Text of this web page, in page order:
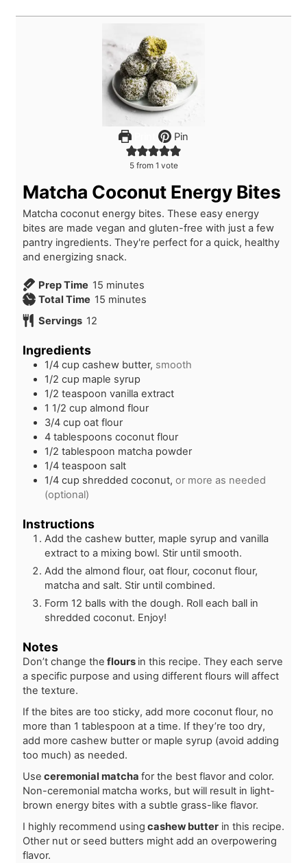
Pin
5from 1 vote
Matcha Coconut Energy Bites
Matcha coconut energy bites. These easy energy
bites are made vegan and gluten-free with just a few
pantry ingredients. They're perfect for a quick, healthy
and energizing snack.
Prep Time 15m
i
s
minutes
Total Time 15m
e
s
minutes
Servings 12
Ingredients
1/4 cup cashew butter, smooth
1/2 cup maple syrup
1/2 teaspoon vanilla extract
1 1/2 cup almond flour
3/4 cup oat flour
4 tablespoons coconut flour
1/2 tablespoon matcha powder
1/4 teaspoon salt
1/4 cup shredded coconut, or more as needed
(optional)
Instructions
Add the cashew butter, maple syrup and vanilla
extract to a mixing bowl. Stir until smooth.
Add the almond flour, oat flour, coconut flour,
matcha and salt. Stir until combined.
Form 12 balls with the dough. Roll each ball in
shredded coconut. Enjoy!
Notes
Don’t change the flours in this recipe. They each serve
a specific purpose and using different flours will affect
the texture.
If the bites are too sticky, add more coconut flour, no
more than 1 tablespoon at a time. If they’re too dry,
add more cashew butter or maple syrup (avoid adding
too much) as needed.
Use ceremonial matcha for the best flavor and color.
Non-ceremonial matcha works, but will result in light-
brown energy bites with a subtle grass-like flavor.
I highly recommend using cashew butter in this recipe.
Other nut or seed butters might add an overpowering
flavor.